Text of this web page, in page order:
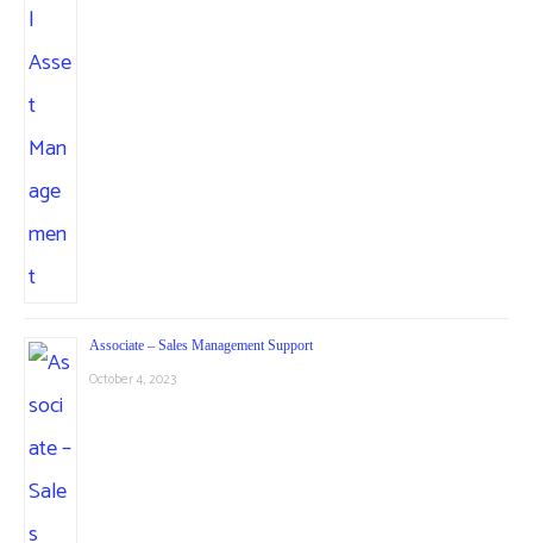
Associate – Sales Management Support
October 4, 2023